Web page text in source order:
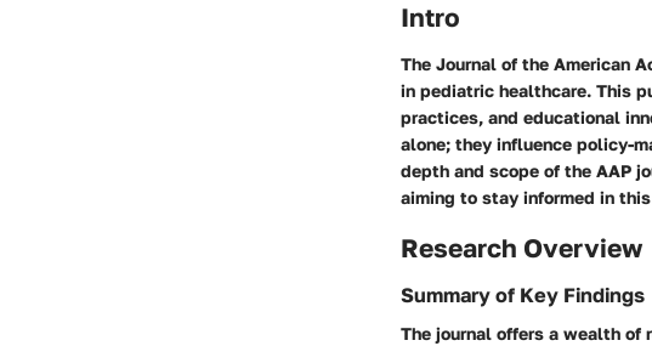
Intro
The Journal of the American
in pediatric healthcare. This
practices, and educational
alone; they influence policy-
depth and scope of the AAP
aiming to stay informed in
Research Overview
Summary of Key Findings
The journal offers a wealth of